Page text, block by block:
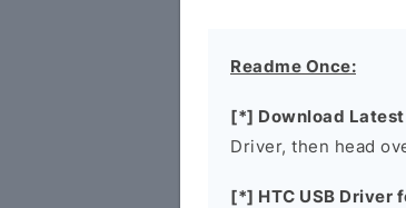
Readme Once:
[*] Download Latest
Driver, then head
[*] HTC USB Driver